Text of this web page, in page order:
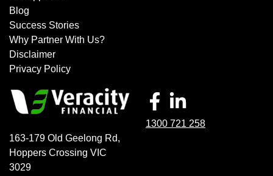
Blog
Success Stories
Why Partner With Us?
Disclaimer
Privacy Policy
163-179 Old Geelong Rd,
Hoppers Crossing VIC
3029
1300 721 258